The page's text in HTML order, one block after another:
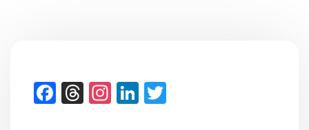
Facebook
Threads
Instagram
LinkedIn